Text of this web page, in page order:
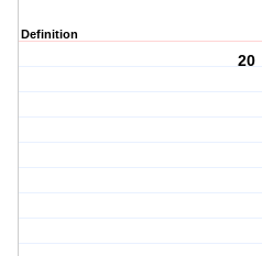
Definition
20